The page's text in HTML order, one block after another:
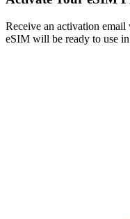
Receive an activation
eSIM will be ready to use